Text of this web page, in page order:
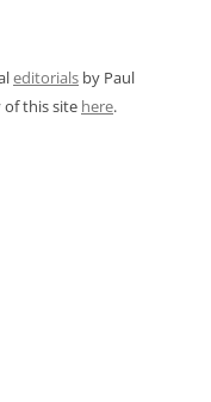
editorials by Paul
this site here.